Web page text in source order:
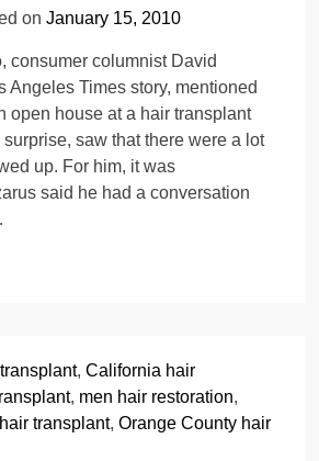
on January 15, 2010
consumer columnist David
Angeles Times story, mentioned
open house at a hair transplant
saw that there were a lot
up. For him, it was
said he had a conversation
, California hair
, men hair restoration,
transplant, Orange County hair